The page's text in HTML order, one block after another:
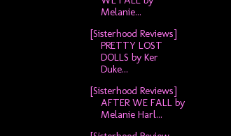
Melanie...
[Sisterhood Reviews]
PRETTY LOST
DOLLS by Ker
Duke...
[Sisterhood Reviews]
AFTER WE FALL by
Melanie Harl...